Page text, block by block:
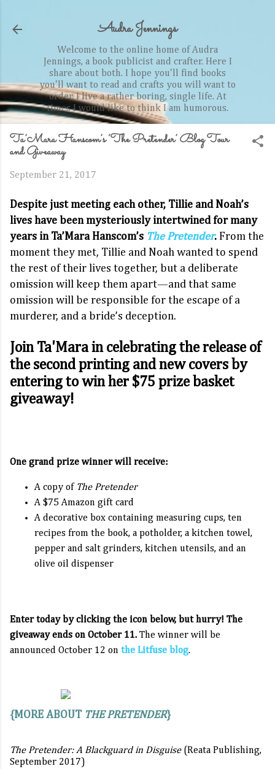
Audra Jennings
Welcome to the online home of Audra
Jennings, a book publicist and crafter. Here I
share about both. I hope you'll find books
you'll want to read and crafts you will want to
order. I live a rather boring, single life. At
times I would like to think I am humorous.
Ta’Mara Hanscom’s ‘The Pretender’ Blog Tour
and Giveaway
September 21, 2017
Despite just meeting each other, Tillie and Noah’s
lives have been mysteriously intertwined for many
years in Ta’Mara Hanscom’s The Pretender. From the
moment they met, Tillie and Noah wanted to spend
the rest of their lives together, but a deliberate
omission will keep them apart—and that same
omission will be responsible for the escape of a
murderer, and a bride’s deception.
Join Ta'Mara in celebrating the release of
the second printing and new covers by
entering to win her $75 prize basket
giveaway!
One grand prize winner will receive:
A copy of The Pretender
A $75 Amazon gift card
A decorative box containing measuring cups, ten
recipes from the book, a potholder, a kitchen towel,
pepper and salt grinders, kitchen utensils, and an
olive oil dispenser
Enter today by clicking the icon below, but hurry! The
giveaway ends on October 11. The winner will be
announced October 12 on the Litfuse blog.
{MORE ABOUT THE PRETENDER}
The Pretender: A Blackguard in Disguise(Reata Publishing,
September 2017)